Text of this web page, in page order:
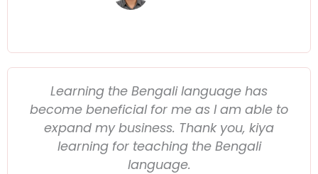
Learning the Bengali language has
become beneficial for me as I am able to
expand my business. Thank you, kiya
learning for teaching the Bengali
language.